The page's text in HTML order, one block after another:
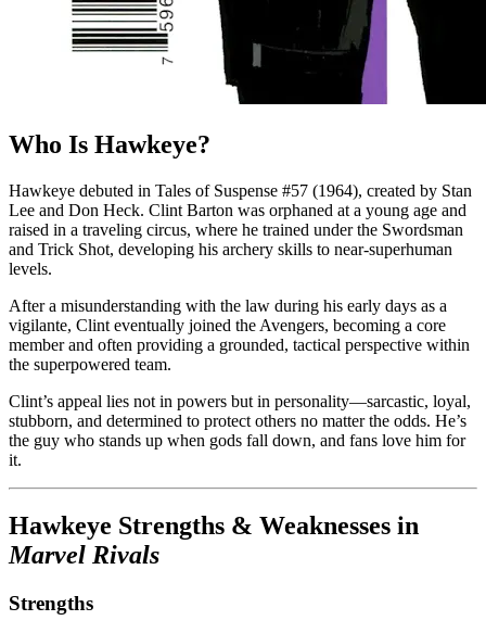
Who Is Hawkeye?
Hawkeye debuted in Tales of Suspense #57 (1964), created by Stan
Lee and Don Heck. Clint Barton was orphaned at a young age and
raised in a traveling circus, where he trained under the Swordsman
and Trick Shot, developing his archery skills to near-superhuman
levels.
After a misunderstanding with the law during his early days as a
vigilante, Clint eventually joined the Avengers, becoming a core
member and often providing a grounded, tactical perspective within
the superpowered team.
Clint’s appeal lies not in powers but in personality—sarcastic, loyal,
stubborn, and determined to protect others no matter the odds. He’s
the guy who stands up when gods fall down, and fans love him for
it.
Hawkeye Strengths & Weaknesses in
Marvel Rivals
Strengths